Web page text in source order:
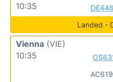
10:35
Landed -
Vienna (VIE)
10:35